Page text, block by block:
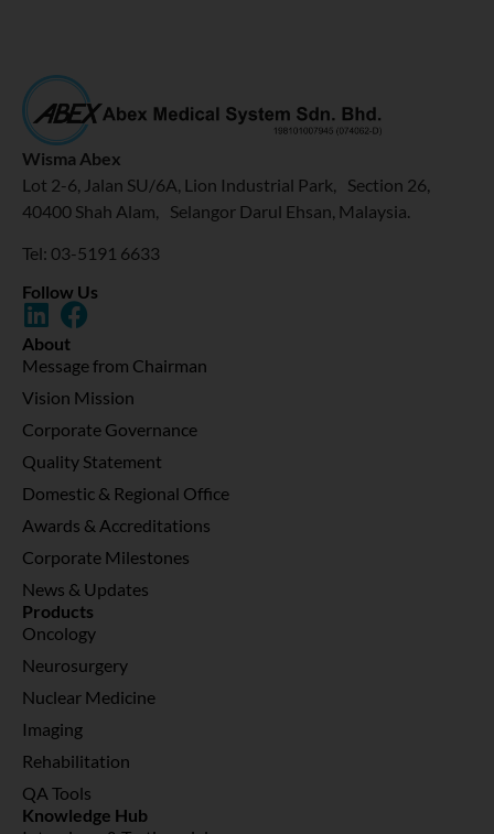
Wisma Abex
Lot 2-6, Jalan SU/6A, Lion Industrial Park, Section 26,
40400 Shah Alam, Selangor Darul Ehsan, Malaysia.
Tel: 03-5191 6633
Follow Us
About
Message from Chairman
Vision Mission
Corporate Governance
Quality Statement
Domestic & Regional Office
Awards & Accreditations
Corporate Milestones
News & Updates
Products
Oncology
Neurosurgery
Nuclear Medicine
Imaging
Rehabilitation
QA Tools
Knowledge Hub